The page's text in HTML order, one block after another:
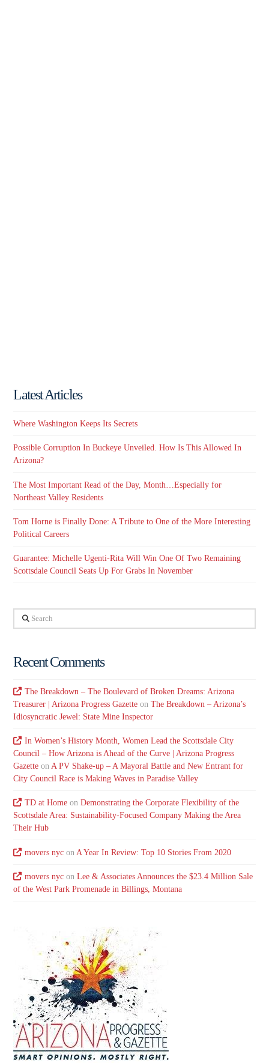
Latest Articles
Where Washington Keeps Its Secrets
Possible Corruption In Buckeye Unveiled. How Is This Allowed In
Arizona?
The Most Important Read of the Day, Month…Especially for
Northeast Valley Residents
Tom Horne is Finally Done: A Tribute to One of the More Interesting
Political Careers
Guarantee: Michelle Ugenti-Rita Will Win One Of Two Remaining
Scottsdale Council Seats Up For Grabs In November
Search
Recent Comments
The Breakdown – The Boulevard of Broken Dreams: Arizona
Treasurer | Arizona Progress Gazette onThe Breakdown – Arizona’s
Idiosyncratic Jewel: State Mine Inspector
In Women’s History Month, Women Lead the Scottsdale City
Council – How Arizona is Ahead of the Curve | Arizona Progress
Gazette onA PV Shake-up – A Mayoral Battle and New Entrant for
City Council Race is Making Waves in Paradise Valley
TD at Homeon Demonstrating the Corporate Flexibility of the
Scottsdale Area: Sustainability-Focused Company Making the Area
Their Hub
movers nycon A Year In Review: Top 10 Stories From 2020
movers nycon Lee & Associates Announces the $23.4 Million Sale
of the West Park Promenade in Billings, Montana